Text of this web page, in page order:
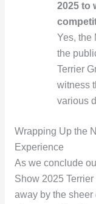
2025 to
Yes, the
the
Terrier
witness
various
Wrapping Up the
Experience
As we conclude
Show 2025
away by the